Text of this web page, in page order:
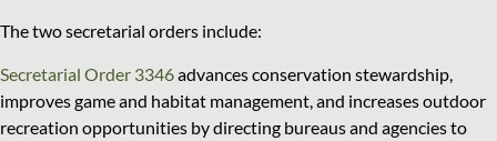
The two secretarial orders include:
Secretarial Order 3346advances conservation stewardship,
improves game and habitat management, and increases outdoor
recreation opportunities by directing bureaus and agencies to